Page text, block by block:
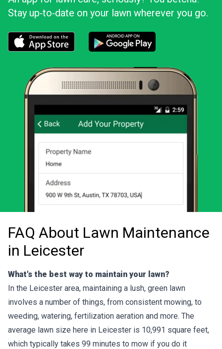
Stay up‑to‑date on your lawn wherever you go.
FAQ About Lawn Maintenance
in Leicester
What's the best way to maintain your lawn?
In the Leicester area, maintaining a lush, green lawn
involves a number of things, from consistent mowing, to
weeding, watering, fertilization aeration and more. The
average lawn size here in Leicester is 10,991 square feet,
which typically takes 99 minutes to mow if you do it